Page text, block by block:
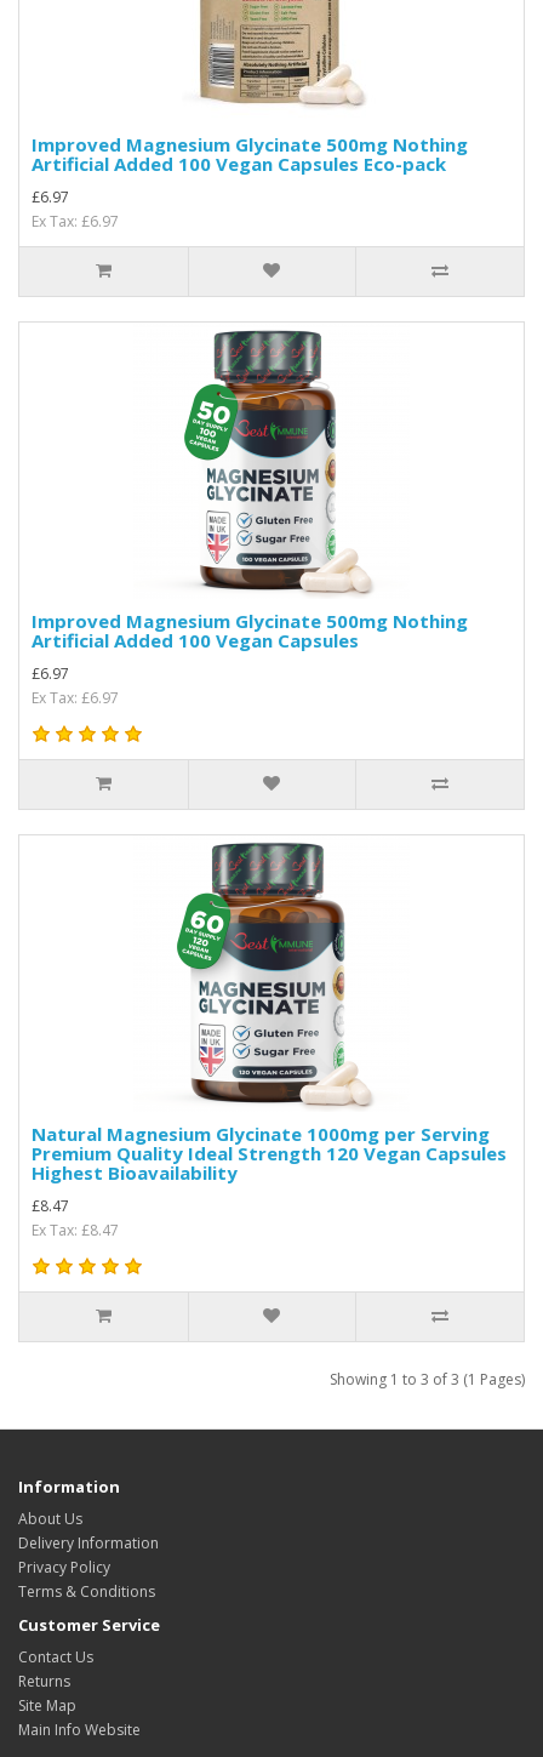
Improved Magnesium Glycinate 500mg Nothing
Artificial Added 100 Vegan Capsules Eco-pack
£6.97
Ex Tax: £6.97
Improved Magnesium Glycinate 500mg Nothing
Artificial Added 100 Vegan Capsules
£6.97
Ex Tax: £6.97
Natural Magnesium Glycinate 1000mg per Serving
Premium Quality Ideal Strength 120 Vegan Capsules
Highest Bioavailability
£8.47
Ex Tax: £8.47
Showing 1 to 3 of 3 (1 Pages)
Information
About Us
Delivery Information
Privacy Policy
Terms & Conditions
Customer Service
Contact Us
Returns
Site Map
Main Info Website